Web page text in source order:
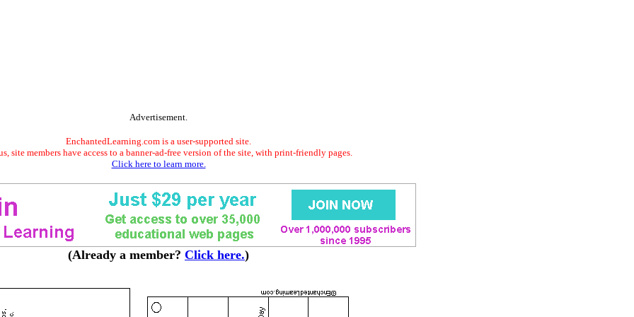
Advertisement.
EnchantedLearning.com is a user-supported site.
site members have access to a banner-ad-free version of the site, with print-friendly pages.
Click here to learn more.
(Already a member? Click here.)